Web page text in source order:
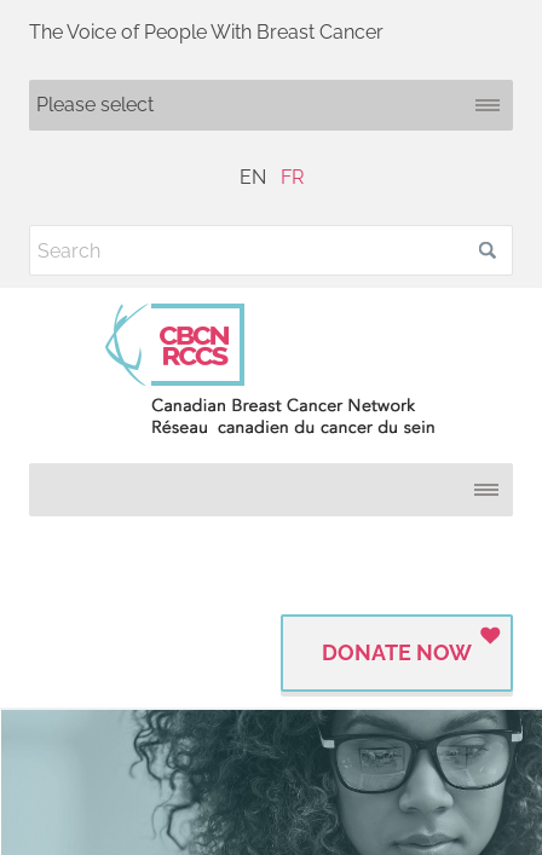
The Voice of People With Breast Cancer
EN FR
DONATE NOW